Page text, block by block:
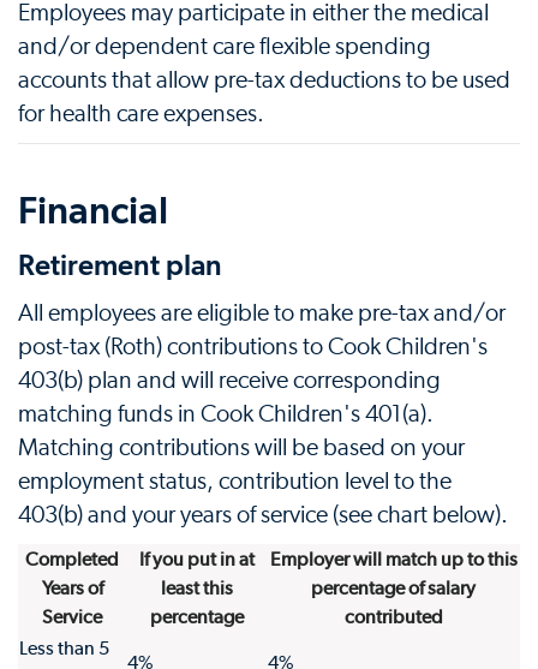
Employees may participate in either the medical
and/or dependent care flexible spending
accounts that allow pre-tax deductions to be used
for health care expenses.
Financial
Retirement plan
All employees are eligible to make pre-tax and/or
post-tax (Roth) contributions to Cook Children's
403(b) plan and will receive corresponding
matching funds in Cook Children's 401(a).
Matching contributions will be based on your
employment status, contribution level to the
403(b) and your years of service (see chart below).
Completed
Years of
Service
If you put in at
least this
percentage
Employer will match up to this
percentage of salary
contributed
Less than 5
4%
4%